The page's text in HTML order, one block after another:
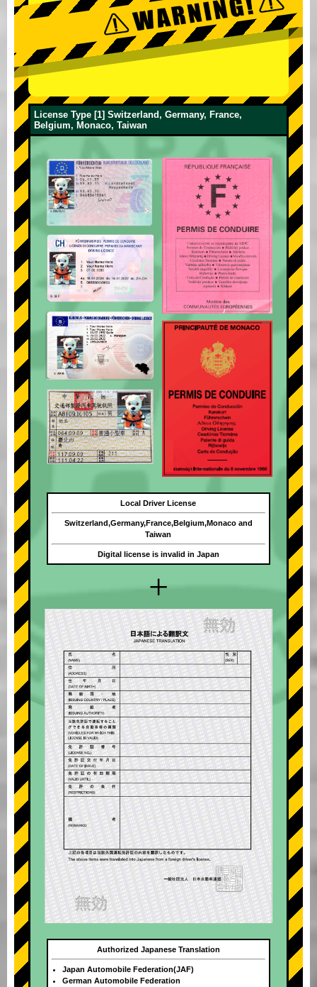
License Type [1] Switzerland, Germany, France,
Belgium, Monaco, Taiwan
+
Local Driver License
Switzerland,Germany,France,Belgium,Monaco and
Taiwan
Digital license is invalid in Japan
Authorized Japanese Translation
Japan Automobile Federation(JAF)
German Automobile Federation